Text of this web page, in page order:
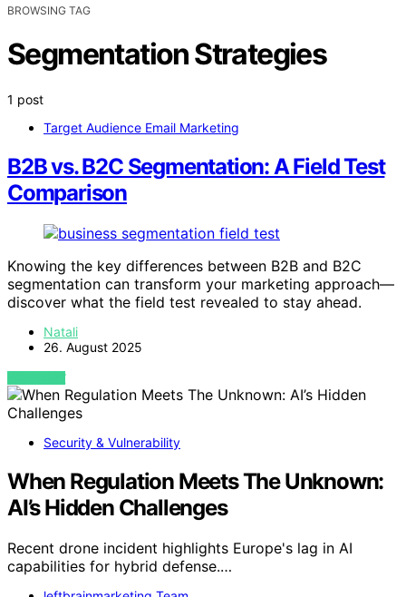
BROWSING TAG
Segmentation Strategies
1 post
Target Audience Email Marketing
B2B vs. B2C Segmentation: A Field Test
Comparison
Knowing the key differences between B2B and B2C
segmentation can transform your marketing approach—
discover what the field test revealed to stay ahead.
Natali
26. August 2025
VIEW POST
Security & Vulnerability
When Regulation Meets The Unknown:
AI’s Hidden Challenges
Recent drone incident highlights Europe's lag in AI
capabilities for hybrid defense.…